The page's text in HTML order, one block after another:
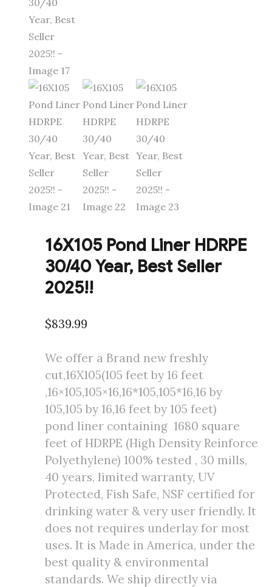
16X105 Pond Liner HDRPE
30/40 Year, Best Seller
2025!!
$839.99
We offer a Brand new freshly
cut,16X105(105 feet by 16 feet
,16×105,105×16,16*105,105*16,16 by
105,105 by 16,16 feet by 105 feet)
pond liner containing 1680 square
feet of HDRPE (High Density Reinforce
Polyethylene) 100% tested , 30 mills,
40 years, limited warranty, UV
Protected, Fish Safe, NSF certified for
drinking water & very user friendly. It
does not requires underlay for most
uses. It is Made in America, under the
best quality & environmental
standards. We ship directly via